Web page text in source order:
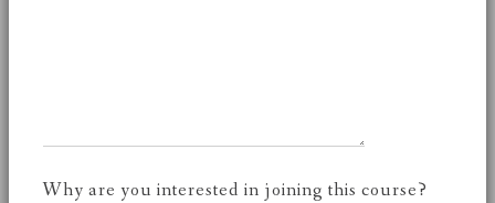
Why are you interested in joining this course?